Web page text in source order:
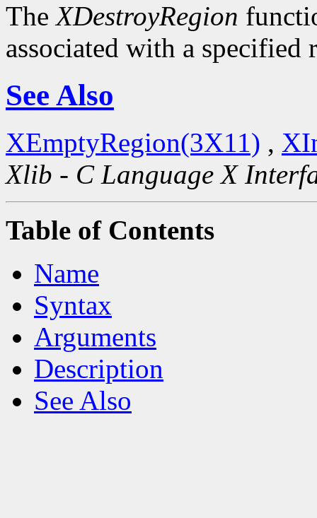
TheXDestroyRegion
associated with a specified
See Also
XEmptyRegion(3X11) ,
Xlib - C Language X
Table of Contents
Name
Syntax
Arguments
Description
See Also